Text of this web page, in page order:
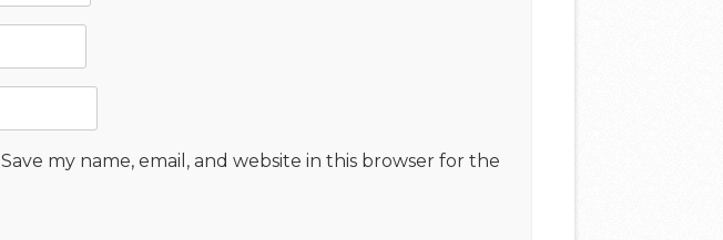
Save my name, email, and website in this browser for the